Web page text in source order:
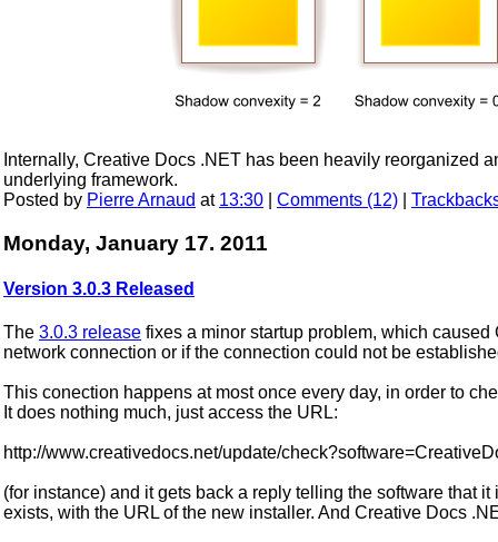
Internally, Creative Docs .NET has been heavily reorganized
underlying framework.
Posted by Pierre Arnaud at 13:30 Comments (12)
Monday, January 17. 2011
Version 3.0.3 Released
The 3.0.3 release fixes a minor startup problem, which
network connection or if the connection could not be
This conection happens at most once every day, in order to
It does nothing much, just access the URL:
http://www.creativedocs.net/update/
(for instance) and it gets back a reply telling the software that
exists, with the URL of the new installer. And Creative Docs